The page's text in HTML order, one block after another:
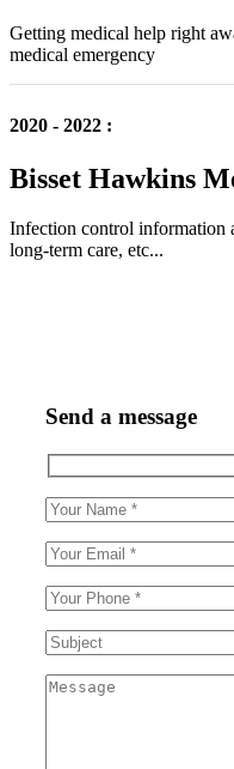
Getting medical help right
medical emergency
2020 - 2022 :
Bisset Hawkins
Infection control information
long-term care, etc...
Send a message